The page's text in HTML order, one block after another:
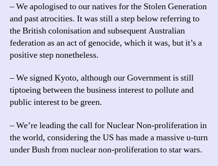
– We apologised to our natives for the Stolen Generation
and past atrocities. It was still a step below referring to
the British colonisation and subsequent Australian
federation as an act of genocide, which it was, but it’s a
positive step nonetheless.
– We signed Kyoto, although our Government is still
tiptoeing between the business interest to pollute and
public interest to be green.
– We’re leading the call for Nuclear Non-proliferation in
the world, considering the US has made a massive u-turn
under Bush from nuclear non-proliferation to star wars.